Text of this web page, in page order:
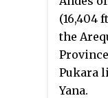
(16,404
the
Pukara
Yana.